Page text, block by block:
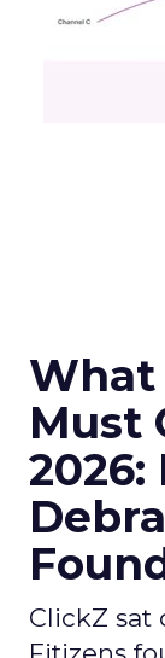
What
Must
ClickZ sat